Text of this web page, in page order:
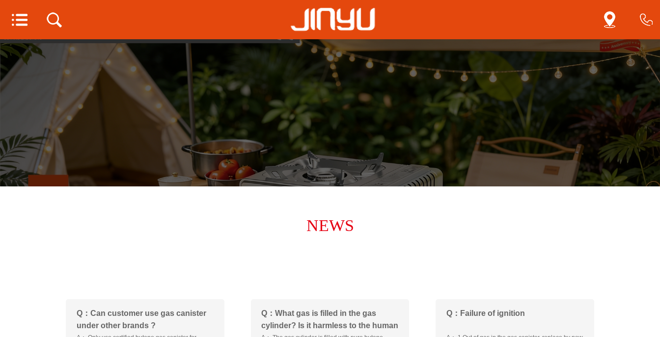
NEWS
Q：Can customer use gas canister
under other brands ?
Q：What gas is filled in the gas
cylinder? Is it harmless to the human
Q：Failure of ignition